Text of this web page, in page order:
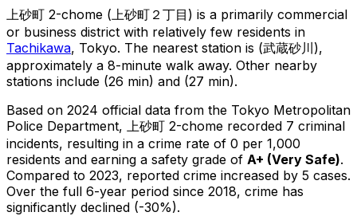
上砂町 2-chome ( 上砂町２丁目 ) is a primarily commercial
or business district with relatively few residents in
Tachikawa, Tokyo. The nearest station is (武蔵砂川),
approximately a 8-minute walk away. Other nearby
stations include (26 min) and (27 min).
Based on 2024 official data from the Tokyo Metropolitan
Police Department,
上砂町 2-chome recorded 7 criminal
incidents, resulting in a crime rate of 0 per 1,000
residents and earning a safety grade of A+ (Very Safe).
Compared to 2023, reported crime increased by 5 cases.
Over the full 6-year period since 2018, crime has
significantly declined (-30%).